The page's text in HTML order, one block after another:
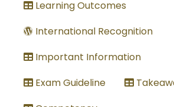
Learning Outcomes
International Recognition
Important Information
Exam Guideline